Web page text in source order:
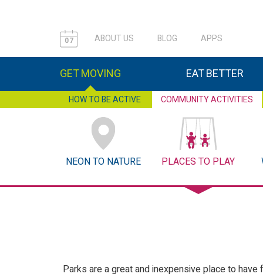
07 ABOUT US BLOG APPS
GET MOVING EAT BETTER
HOW TO BE ACTIVE COMMUNITY ACTIVITIES
NEON TO NATURE PLACES TO PLAY
Parks are a great and inexpensive place to